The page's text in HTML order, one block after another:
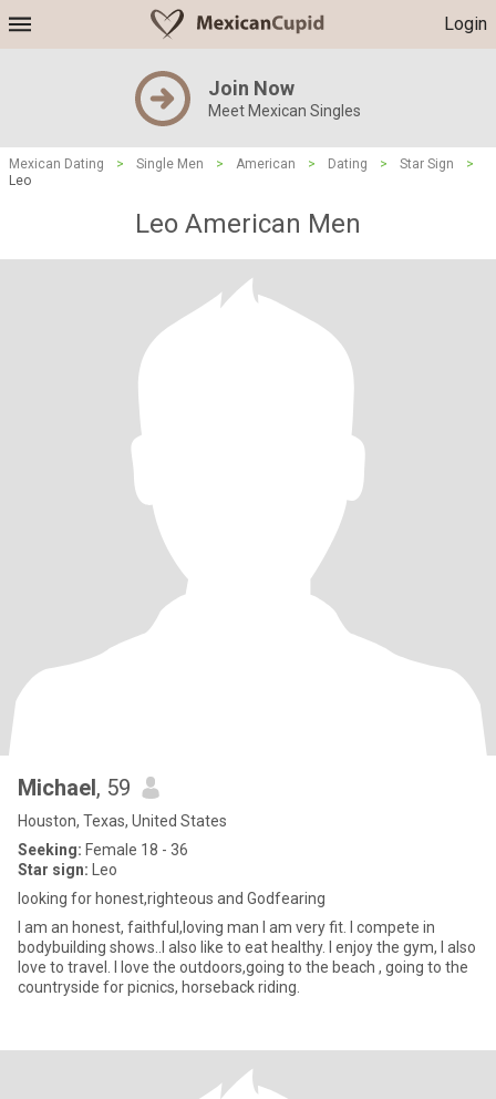
Login
Join Now
Meet Mexican Singles
Mexican Dating > Single Men > American > Dating > Star Sign
>
Leo
Leo American Men
Michael, 59
Houston, Texas, United States
Seeking: Female 18 - 36
Star sign: Leo
looking for honest,righteous and Godfearing
I am an honest, faithful,loving man I am very fit. I compete in
bodybuilding shows..I also like to eat healthy. I enjoy the gym, I also
love to travel. I love the outdoors,going to the beach , going to the
countryside for picnics, horseback riding.